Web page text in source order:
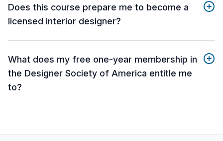
Does this course prepare me to become a
licensed interior designer?
What does my free one-year membership in
the Designer Society of America entitle me
to?